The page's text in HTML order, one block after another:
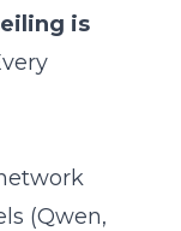
is
(Qwen,